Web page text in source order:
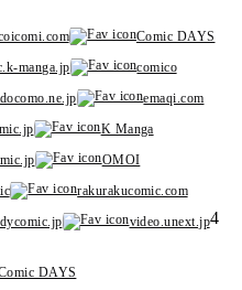
Comic DAYS
manga.jp
comico
emaqi.com
K Manga
OMOI
rakurakucomic.com
video.unext.jp4
DAYS